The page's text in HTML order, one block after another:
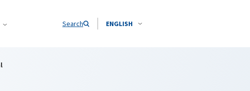
Search ENGLISH